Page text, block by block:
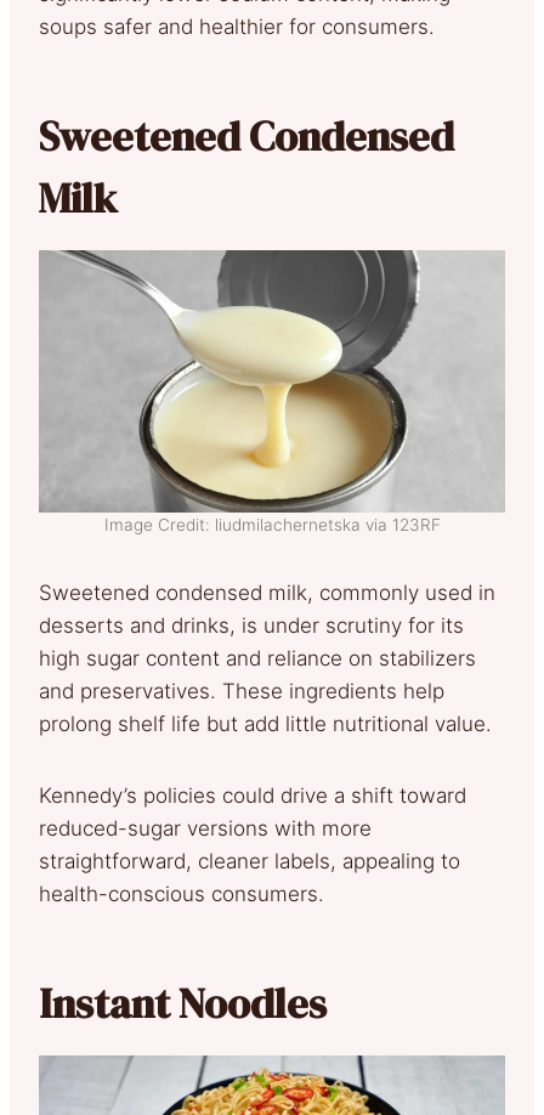
soups safer and healthier for consumers.
Sweetened Condensed
Milk
Image Credit: liudmilachernetska via 123RF
Sweetened condensed milk, commonly used in
desserts and drinks, is under scrutiny for its
high sugar content and reliance on stabilizers
and preservatives. These ingredients help
prolong shelf life but add little nutritional value.
Kennedy’s policies could drive a shift toward
reduced-sugar versions with more
straightforward, cleaner labels, appealing to
health-conscious consumers.
Instant Noodles